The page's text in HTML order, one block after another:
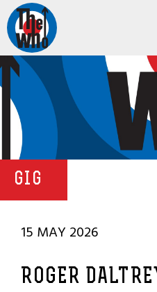
GIG
15 MAY 2026
ROGER